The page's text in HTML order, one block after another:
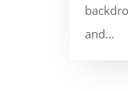
and...